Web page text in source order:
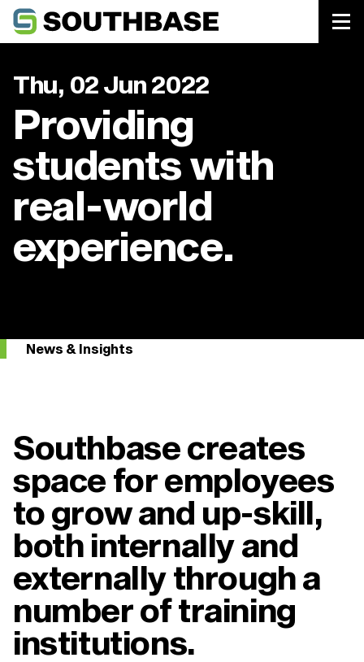
Southbase Construction
Thu, 02 Jun 2022
Providing
students with
real-world
experience.
News & Insights
Southbase creates
space for employees
to grow and up-skill,
both internally and
externally through a
number of training
institutions.